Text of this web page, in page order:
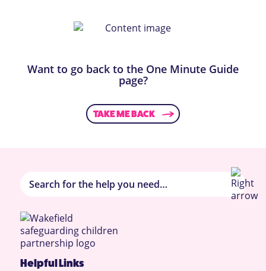
Want to go back to the One Minute Guide
page?
TAKE ME BACK
Helpful Links